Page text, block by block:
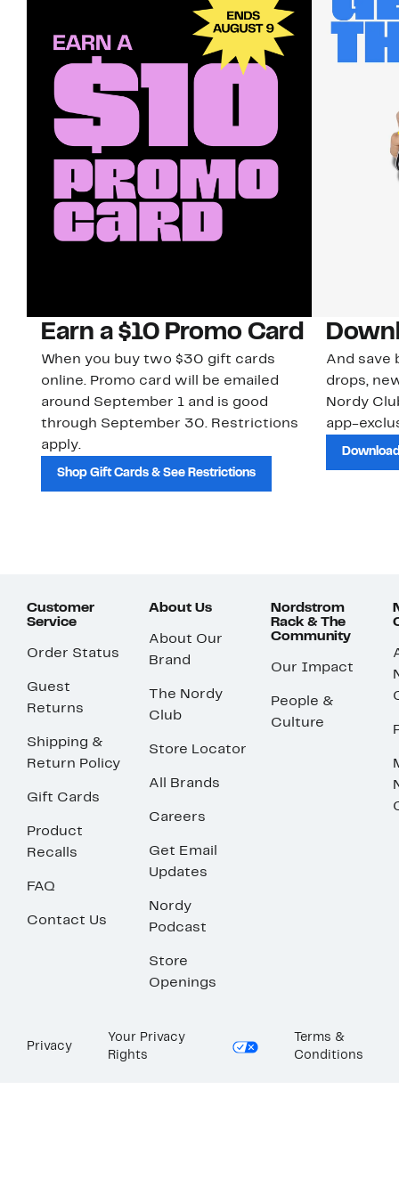
Earn a $10 Promo Card
When you buy two $30 gift cards
online. Promo card will be emailed
around September 1 and is good
through September 30. Restrictions
apply.
Shop Gift Cards & See Restrictions
And save
drops,
Nordy
app-
Customer
Service
Order Status
Guest
Returns
Shipping &
Return Policy
Gift Cards
Product
Recalls
FAQ
Contact Us
About Us
About Our
Brand
The Nordy
Club
Store Locator
All Brands
Careers
Get Email
Updates
Nordy
Podcast
Store
Openings
Nordstrom
Rack & The
Community
Our Impact
People &
Culture
Privacy
Your Privacy
Rights
Terms &
Conditions